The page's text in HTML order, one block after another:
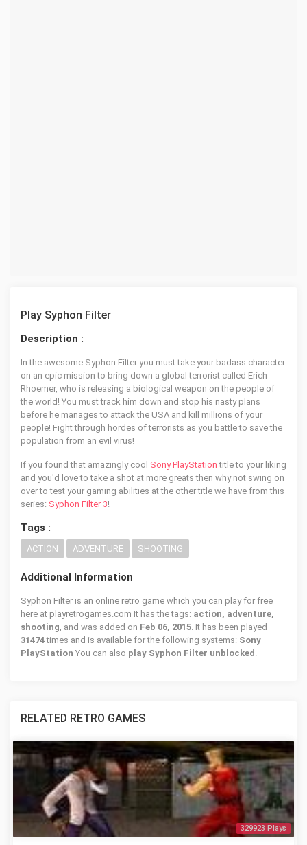
Play Syphon Filter
Description :
In the awesome Syphon Filter you must take your badass character
on an epic mission to bring down a global terrorist called Erich
Rhoemer, who is releasing a biological weapon on the people of
the world! You must track him down and stop his nasty plans
before he manages to attack the USA and kill millions of your
people! Fight through hordes of terrorists as you battle to save the
population from an evil virus!
If you found that amazingly cool Sony PlayStation title to your liking
and you'd love to take a shot at more greats then why not swing on
over to test your gaming abilities at the other title we have from this
series: Syphon Filter 3!
Tags :
ACTION ADVENTURE SHOOTING
Additional Information
Syphon Filter is an online retro game which you can play for free
here at playretrogames.com It has the tags: action, adventure,
shooting, and was added on Feb 06, 2015. It has been played
31474times and is available for the following systems: Sony
PlayStation You can also play Syphon Filter unblocked .
RELATED RETRO GAMES
329923 Plays